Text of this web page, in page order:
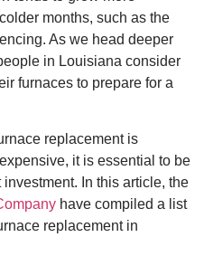
months, such as the
As we head deeper
in Louisiana consider
furnaces to prepare for a
replacement is
it is essential to be
In this article, the
have compiled a list
replacement in